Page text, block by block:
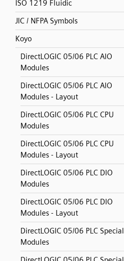
ISO 1219 Fluidic
JIC / NFPA Symbols
Koyo
DirectLOGIC 05/06 PLC AIO
Modules
DirectLOGIC 05/06 PLC AIO
Modules - Layout
DirectLOGIC 05/06 PLC CPU
Modules
DirectLOGIC 05/06 PLC CPU
Modules - Layout
DirectLOGIC 05/06 PLC DIO
Modules
DirectLOGIC 05/06 PLC DIO
Modules - Layout
DirectLOGIC 05/06 PLC Special
Modules